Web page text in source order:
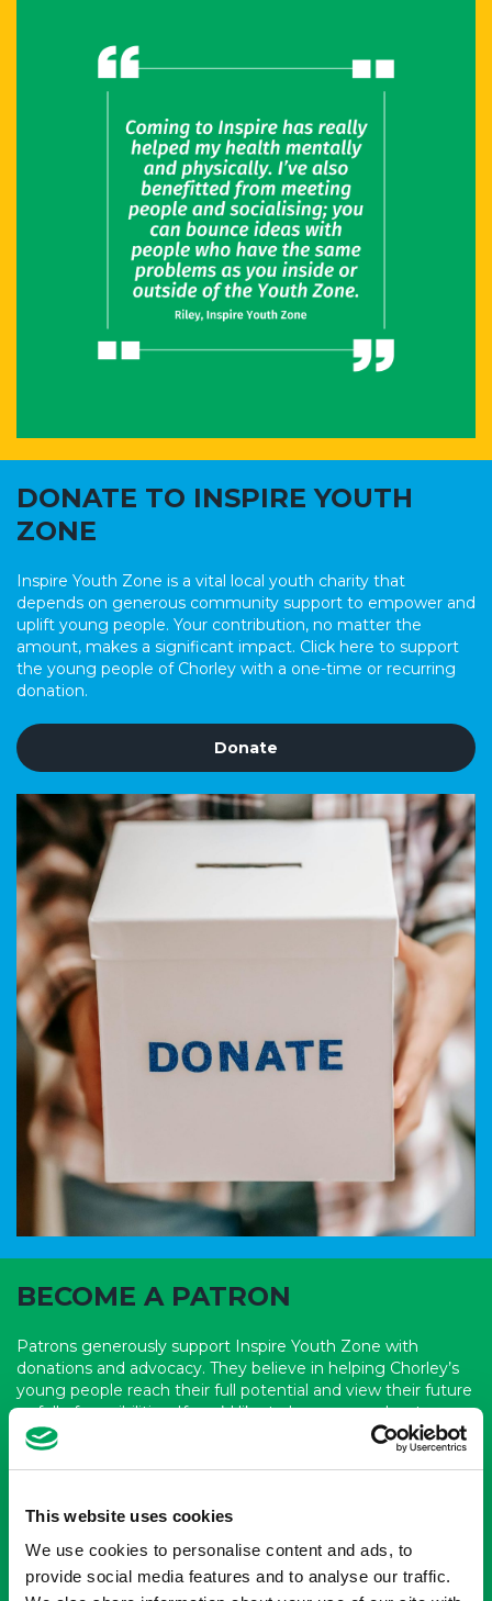
This website uses cookies
We use cookies to personalise content and ads, to
provide social media features and to analyse our traffic.
DONATE TO INSPIRE YOUTH
ZONE
Inspire Youth Zone is a vital local youth charity that
depends on generous community support to empower and
uplift young people. Your contribution, no matter the
amount, makes a significant impact. Click here to support
the young people of Chorley with a one-time or recurring
donation.
Donate
BECOME A PATRON
Patrons generously support Inspire Youth Zone with
donations and advocacy. They believe in helping Chorley’s
young people reach their full potential and view their future
as full of possibilities. If you’d like to learn more about
becoming a patron of Inspire Youth Zone, reach out to their
fundraising team today.
Become a patron